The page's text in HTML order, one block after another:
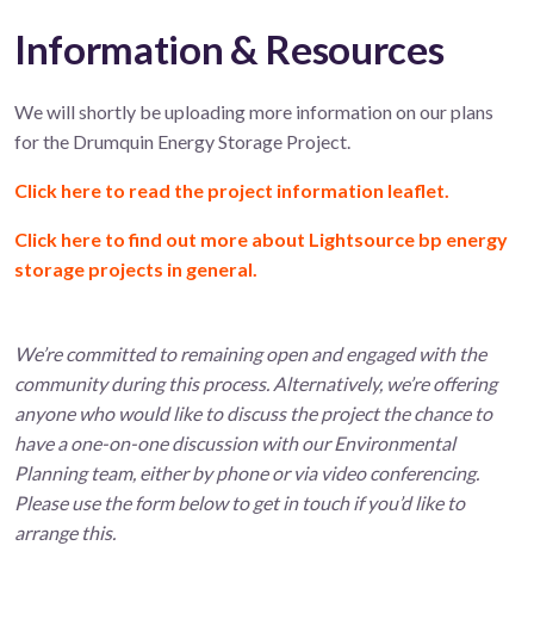
Information & Resources
We will shortly be uploading more information on our plans
for the Drumquin Energy Storage Project.
Click here to read the project information leaflet.
Click here to find out more about Lightsource bp energy
storage projects in general.
We’re committed to remaining open and engaged with the
community during this process. Alternatively, we’re offering
anyone who would like to discuss the project the chance to
have a one-on-one discussion with our Environmental
Planning team, either by phone or via video conferencing.
Please use the form below to get in touch if you’d like to
arrange this.